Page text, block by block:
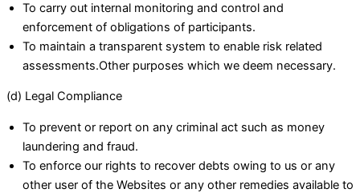
To carry out internal monitoring and control and
enforcement of obligations of participants.
To maintain a transparent system to enable risk related
assessments.Other purposes which we deem necessary.
(d) Legal Compliance
To prevent or report on any criminal act such as money
laundering and fraud.
To enforce our rights to recover debts owing to us or any
other user of the Websites or any other remedies available to